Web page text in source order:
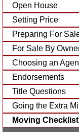
Open House
Setting Price
Preparing For
For Sale By
Choosing an
Endorsements
Title Questions
Going the Extra
Moving Checklist